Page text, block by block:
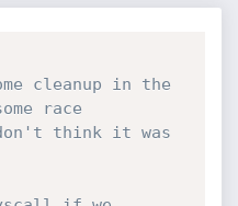
cleanup in the
race
think it was